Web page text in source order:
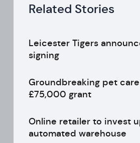
Related Stories
Leicester Tigers
signing
Groundbreaking pet
£75,000 grant
Online retailer to invest
automated warehouse